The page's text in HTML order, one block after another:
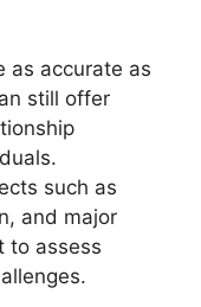
as accurate as
still offer
such as
and major
to assess